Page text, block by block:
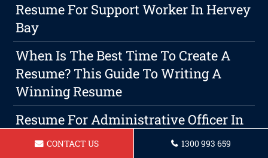
Resume For Support Worker In Hervey
Bay
When Is The Best Time To Create A
Resume? This Guide To Writing A
Winning Resume
Resume For Administrative Officer In
Hervey Bay
CONTACT US 1300 993 659